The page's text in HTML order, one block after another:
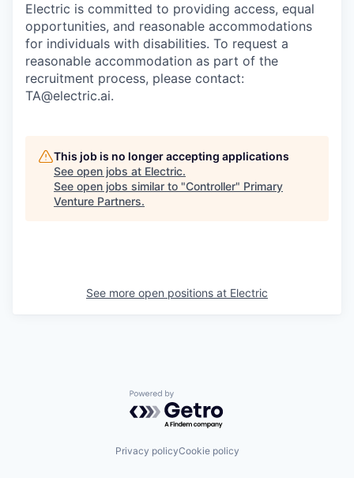
Electric is committed to providing access, equal
opportunities, and reasonable accommodations
for individuals with disabilities. To request a
reasonable accommodation as part of the
recruitment process, please contact:
TA@electric.ai.
This job is no longer accepting applications
See open jobs at Electric.
See open jobs similar to "Controller" Primary
Venture Partners.
See more open positions at Electric
Powered by Getro.com
Privacy policyCookie policy